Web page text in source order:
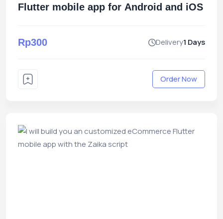
Flutter mobile app for Android and iOS
Rp300 Delivery1 Days
Order Now